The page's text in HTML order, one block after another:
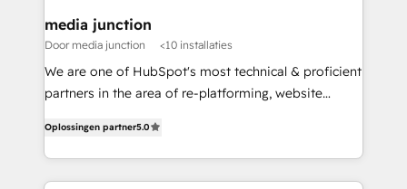
media junction
Door media junction <10 installaties
We are one of HubSpot's most technical & proficient
partners in the area of re-platforming, website
implementations for mid-market & enterprise
companies. We are woman-owned, powered by
coffee, and we ❤️ dogs. We produce award-winning
Oplossingen partner5.0